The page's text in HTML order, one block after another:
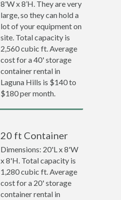
8'W x 8’H. They are very
large, so they can hold a
lot of your equipment on
site. Total capacity is
2,560 cubic ft. Average
cost for a 40' storage
container rental in
Laguna Hills is $140 to
$180 per month.
20 ft Container
Dimensions: 20'L x 8'W
x 8'H. Total capacity is
1,280 cubic ft. Average
cost for a 20' storage
container rental in